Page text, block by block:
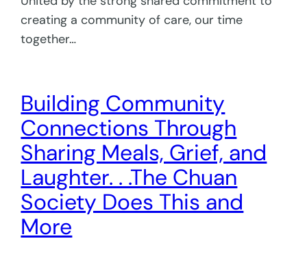
creating a community of care, our time
together…
Building Community
Connections Through
Sharing Meals, Grief, and
Laughter. . .The Chuan
Society Does This and
More